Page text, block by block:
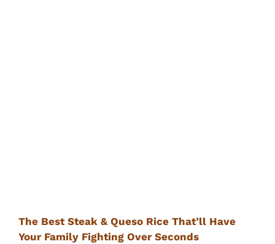
The Best Steak & Queso Rice That’ll Have
Your Family Fighting Over Seconds